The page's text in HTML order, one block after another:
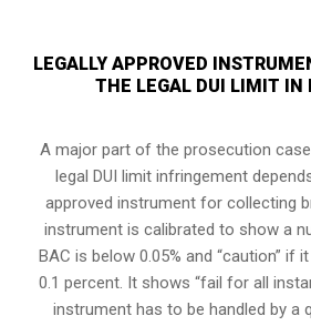
LEGALLY APPROVED
THE LEGAL DUI LIMIT IN
A major part of the prosecution
legal DUI limit infringement
approved instrument for collecting
instrument is calibrated to show a
BAC is below 0.05% and “caution” if
0.1 percent. It shows “fail for all
instrument has to be handled by a